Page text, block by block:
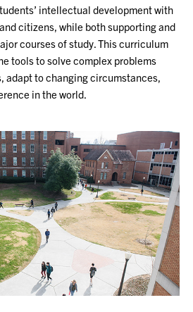
intellectual development with
citizens, while both supporting and
courses of study. This curriculum
tools to solve complex problems
adapt to changing circumstances,
in the world.